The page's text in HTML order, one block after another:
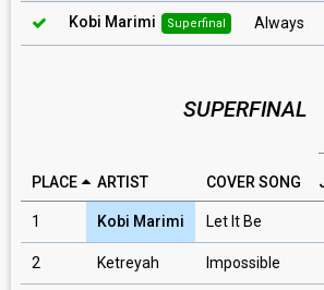
Kobi Marimi Superfinal Always
SUPERFINAL
PLACE
ARTIST COVER SONG
1 Kobi Marimi Let It Be
2 Ketreyah Impossible